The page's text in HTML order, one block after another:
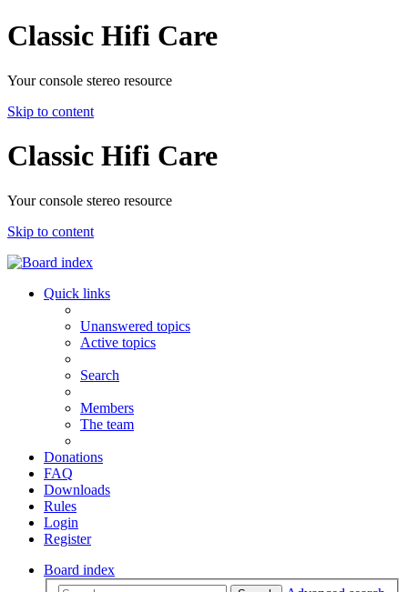
Classic Hifi Care
Your console stereo resource
Skip to content
Classic Hifi Care
Your console stereo resource
Skip to content
Quick links
Unanswered topics
Active topics
Search
Members
The team
Donations
FAQ
Downloads
Rules
Login
Register
Board index